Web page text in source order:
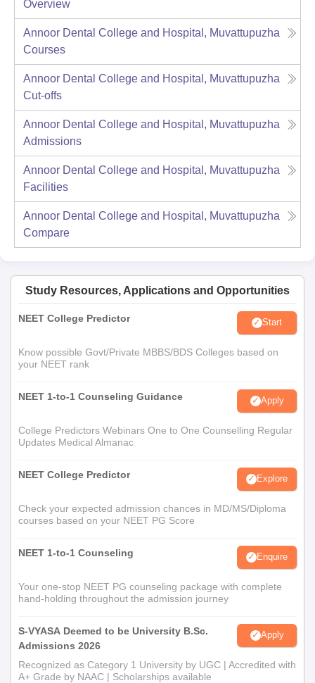
Overview
Annoor Dental College and Hospital, Muvattupuzha
Courses
Annoor Dental College and Hospital, Muvattupuzha
Cut-offs
Annoor Dental College and Hospital, Muvattupuzha
Admissions
Annoor Dental College and Hospital, Muvattupuzha
Facilities
Annoor Dental College and Hospital, Muvattupuzha
Compare
Study Resources, Applications and Opportunities
NEET College Predictor Start
Know possible Govt/Private MBBS/BDS Colleges based on
your NEET rank
NEET 1-to-1 Counseling Guidance Apply
College Predictors Webinars One to One Counselling Regular
Updates Medical Almanac
NEET College Predictor Explore
Check your expected admission chances in MD/MS/Diploma
courses based on your NEET PG Score
NEET 1-to-1 Counseling Enquire
Your one-stop NEET PG counseling package with complete
hand-holding throughout the admission journey
S-VYASA Deemed to be University B.Sc.
Admissions 2026
Apply
Recognized as Category 1 University by UGC | Accredited with
A+ Grade by NAAC | Scholarships available